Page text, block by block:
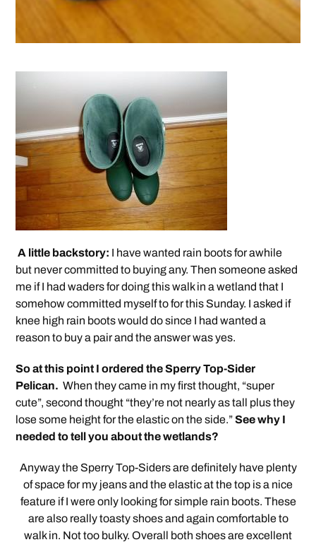
A little backstory: I have wanted rain boots for awhile
but never committed to buying any. Then someone asked
me if I had waders for doing this walk in a wetland that I
somehow committed myself to for this Sunday. I asked if
knee high rain boots would do since I had wanted a
reason to buy a pair and the answer was yes.
So at this point I ordered the Sperry Top-Sider
Pelican. When they came in my first thought, “super
cute”, second thought “they’re not nearly as tall plus they
lose some height for the elastic on the side.”See why I
needed to tell you about the wetlands?
Anyway the Sperry Top-Siders are definitely have plenty
of space for my jeans and the elastic at the top is a nice
feature if I were only looking for simple rain boots. These
are also really toasty shoes and again comfortable to
walk in. Not too bulky. Overall both shoes are excellent